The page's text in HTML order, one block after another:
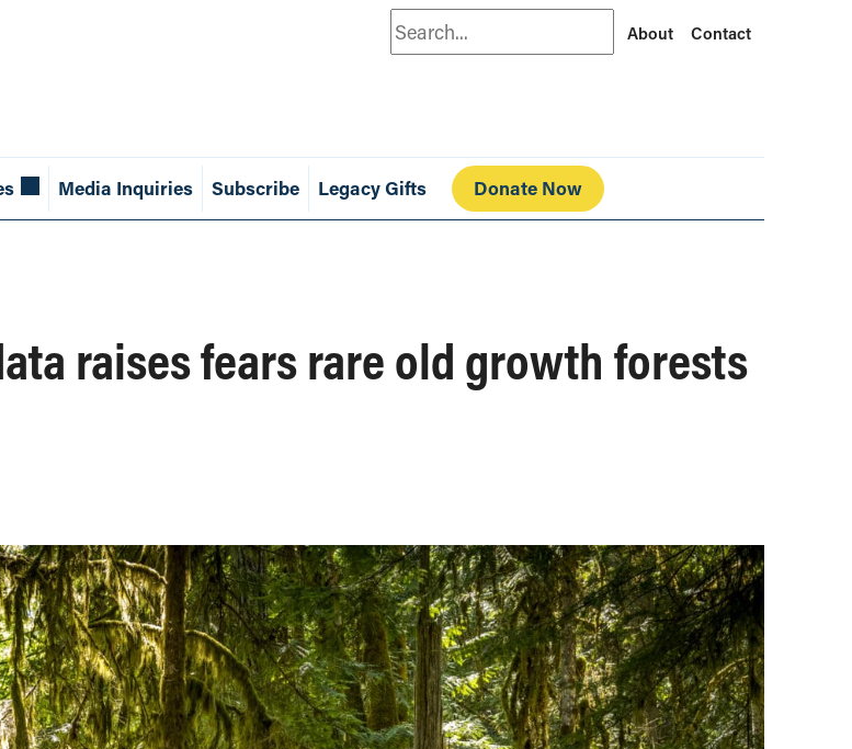
Search About Contact
Media Inquiries Subscribe Legacy Gifts Donate Now
raises fears rare old growth forests